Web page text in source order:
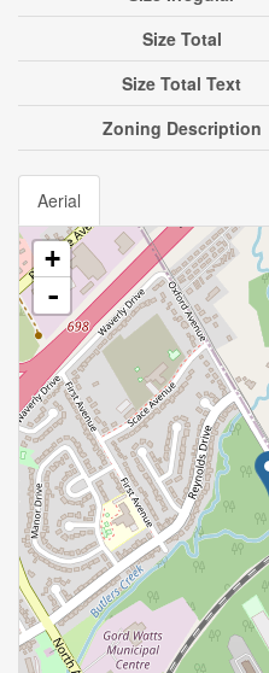
Size Total
Size Total Text
Zoning Description
Aerial
+
-